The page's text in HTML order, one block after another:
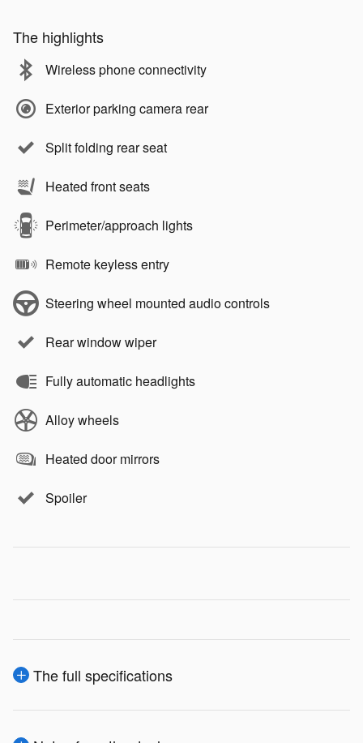
The highlights
Wireless phone connectivity
Exterior parking camera rear
Split folding rear seat
Heated front seats
Perimeter/approach lights
Remote keyless entry
Steering wheel mounted audio controls
Rear window wiper
Fully automatic headlights
Alloy wheels
Heated door mirrors
Spoiler
The full specifications